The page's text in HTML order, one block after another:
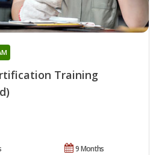
Training
9 Months